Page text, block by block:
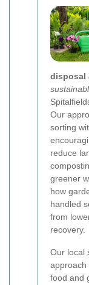
disposal
Our
sorting
reduce
greener
how
handled
from
recovery.
Our local
approach
food and